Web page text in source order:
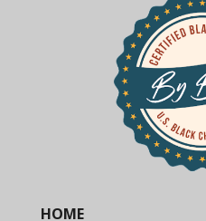
HOME